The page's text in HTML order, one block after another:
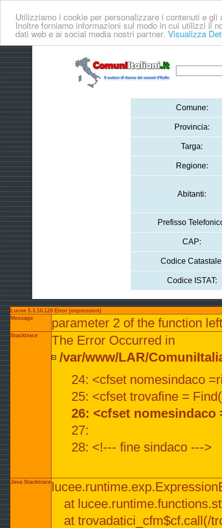
Utilizziamo i cookie per personalizzare i contenuti e
Inoltre forniamo informazioni sul modo in cui utilizzi il
dati web e ai social media nostri partner. Visualizza
Comune:
Provincia:
Targa:
Regione:
Abitanti:
Prefisso
CAP:
Codice
Codice ISTAT:
Lucee 5.3.10.120 Error (expression)
Message
parameter 2 of the function
Stacktrace
The Error Occurred in
/var/www/LAR/
24: <cfset nomesindaco
25: <cfset trovafine =
26: <cfset
27:
28: <!--- fine sindaco --->
Java Stacktrace
at
at trovadatici_cfm$cf.call(/